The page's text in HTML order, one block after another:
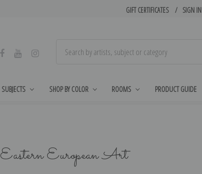
GIFT CERTIFICATES SIGN IN
SUBJECTS SHOP BY COLOR ROOMS PRODUCT GUIDE
Eastern European Art